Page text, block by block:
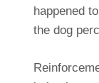
happened
the dog